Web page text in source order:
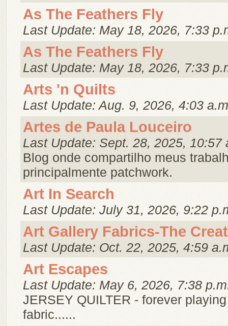
As The Feathers Fly
Last Update: May 18, 2026, 7:33
As The Feathers Fly
Last Update: May 18, 2026, 7:33
Arts 'n Quilts
Last Update: Aug. 9, 2026, 4:03
Artes de Paula Louceiro
Last Update: Sept. 28, 2025, 10:57
Blog onde compartilho meus
principalmente patchwork.
Art In Search
Last Update: July 31, 2026, 9:22
Art Gallery Fabrics-The
Last Update: Oct. 22, 2025, 4:59
Art Escapes
Last Update: May 6, 2026, 7:38
JERSEY QUILTER - forever
fabric......